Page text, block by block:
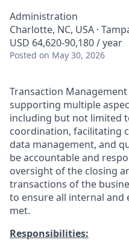
Administration
Charlotte, NC, USA ·
USD 64,620-90,180 / year
Posted on May 30, 2026
Transaction
supporting multiple
including but not limited
coordination, facilitating
data management, and
be accountable and
oversight of the closing
transactions of the
to ensure all internal
met.
Responsibilities: